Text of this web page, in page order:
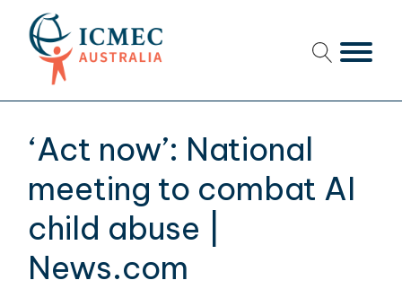
‘Act now’: National
meeting to combat AI
child abuse |
News.com